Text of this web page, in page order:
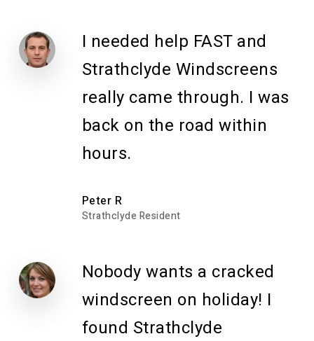
I needed help FAST and
Strathclyde Windscreens
really came through. I was
back on the road within
hours.
Peter R
Strathclyde Resident
Nobody wants a cracked
windscreen on holiday! I
found Strathclyde